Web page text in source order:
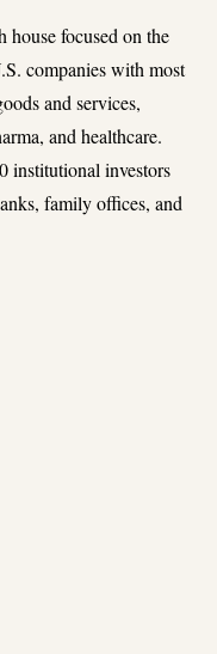
house focused on the
companies with most
and services,
and healthcare.
institutional investors
family offices, and